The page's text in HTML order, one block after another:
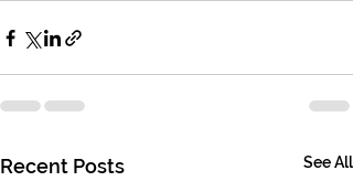
Recent Posts See All